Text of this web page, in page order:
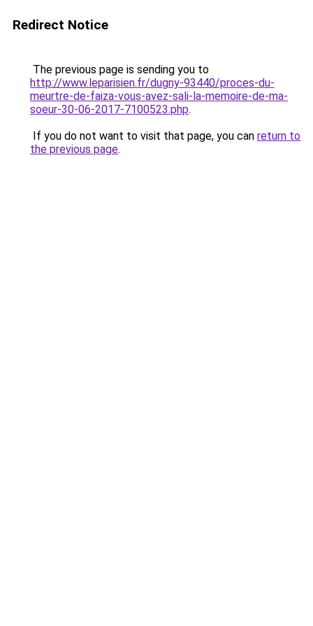
Redirect Notice
The previous page is sending you to
http://www.leparisien.fr/dugny-93440/proces-du-
meurtre-de-faiza-vous-avez-sali-la-memoire-de-ma-
soeur-30-06-2017-7100523.php.
If you do not want to visit that page, you can return to
the previous page.